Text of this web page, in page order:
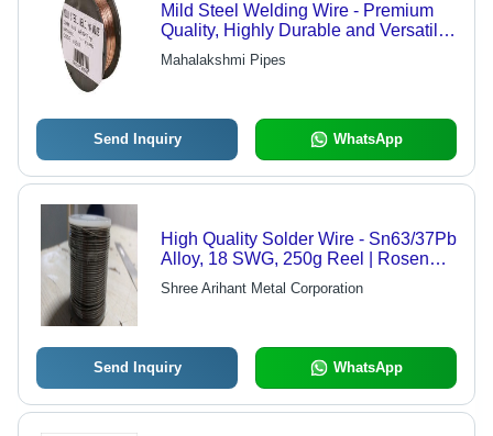
Mild Steel Welding Wire - Premium
Quality, Highly Durable and Versatile
for All Welding Applications
Mahalakshmi Pipes
Send Inquiry WhatsApp
High Quality Solder Wire - Sn63/37Pb
Alloy, 18 SWG, 250g Reel | Rosen
Core, Easy To Use, Reliable Joints
Shree Arihant Metal Corporation
Send Inquiry WhatsApp